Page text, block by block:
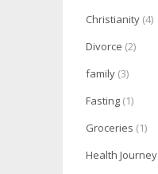
Christianity (4)
Divorce (2)
family (3)
Fasting (1)
Groceries (1)
Health Journey